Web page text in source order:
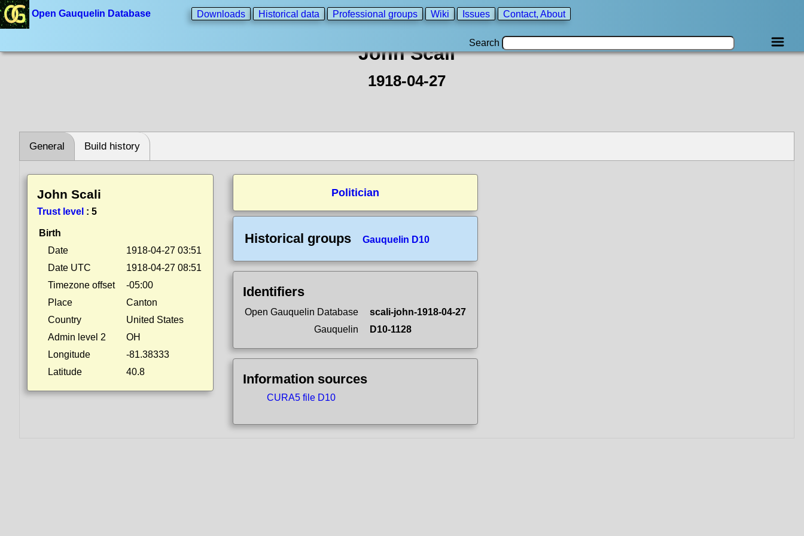
Open Gauquelin Database Downloads Historical data Professional groups Wiki Issues Contact, About
Search
John Scali
1918-04-27
General Build history
John Scali
Trust level : 5
Birth
Date
1918-04-27 03:51
Date UTC
1918-04-27 08:51
Timezone offset
-05:00
Place
Canton
Country
United States
Admin level 2
OH
Longitude
-81.38333
Latitude
40.8
Politician
Historical groups Gauquelin D10
Identifiers
Open Gauquelin Database
scali-john-1918-04-27
Gauquelin
D10-1128
Information sources
CURA5 file D10